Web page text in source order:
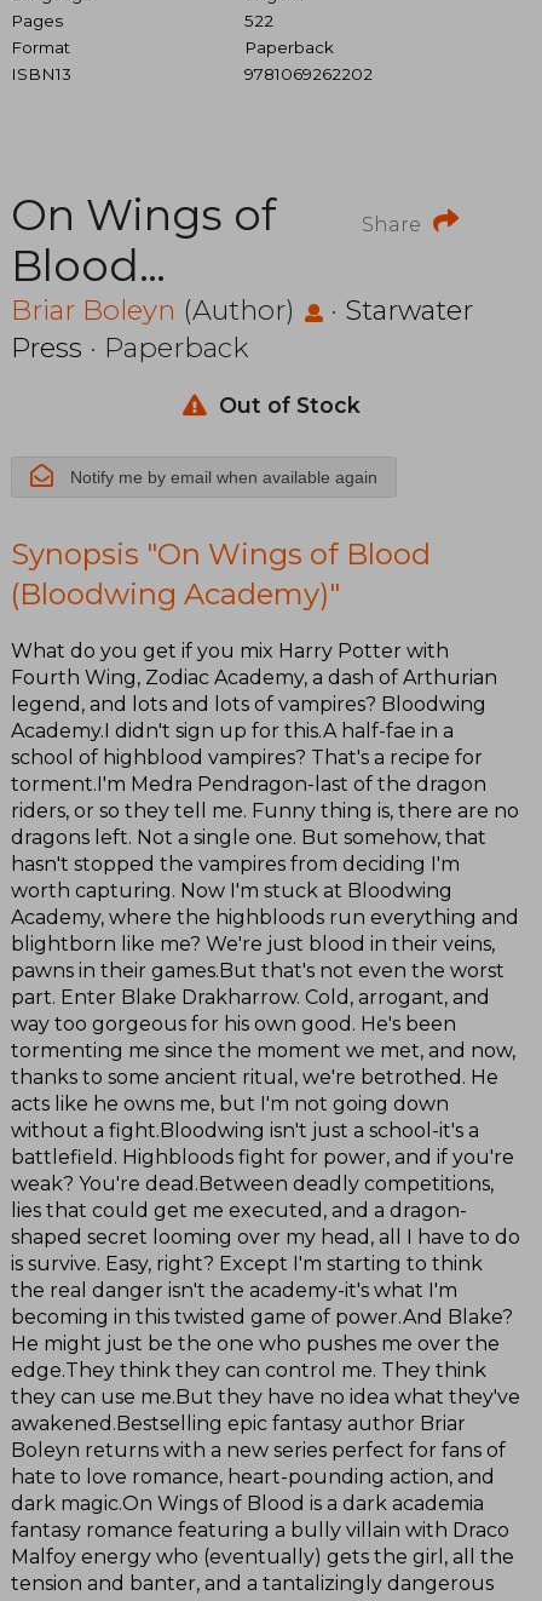
Pages
522
Format
Paperback
ISBN13
9781069262202
Share
On Wings of
Blood
(Bloodwing
Academy)
Briar Boleyn (Author) · Starwater
Press · Paperback
Out of Stock
Notify me by email when available again
Synopsis "On Wings of Blood
(Bloodwing Academy)"
What do you get if you mix Harry Potter with
Fourth Wing, Zodiac Academy, a dash of Arthurian
legend, and lots and lots of vampires? Bloodwing
Academy.I didn't sign up for this.A half-fae in a
school of highblood vampires? That's a recipe for
torment.I'm Medra Pendragon-last of the dragon
riders, or so they tell me. Funny thing is, there are no
dragons left. Not a single one. But somehow, that
hasn't stopped the vampires from deciding I'm
worth capturing. Now I'm stuck at Bloodwing
Academy, where the highbloods run everything and
blightborn like me? We're just blood in their veins,
pawns in their games.But that's not even the worst
part. Enter Blake Drakharrow. Cold, arrogant, and
way too gorgeous for his own good. He's been
tormenting me since the moment we met, and now,
thanks to some ancient ritual, we're betrothed. He
acts like he owns me, but I'm not going down
without a fight.Bloodwing isn't just a school-it's a
battlefield. Highbloods fight for power, and if you're
weak? You're dead.Between deadly competitions,
lies that could get me executed, and a dragon-
shaped secret looming over my head, all I have to do
is survive. Easy, right? Except I'm starting to think
the real danger isn't the academy-it's what I'm
becoming in this twisted game of power.And Blake?
He might just be the one who pushes me over the
edge.They think they can control me. They think
they can use me.But they have no idea what they've
awakened.Bestselling epic fantasy author Briar
Boleyn returns with a new series perfect for fans of
hate to love romance, heart-pounding action, and
dark magic.On Wings of Blood is a dark academia
fantasy romance featuring a bully villain with Draco
Malfoy energy who (eventually) gets the girl, all the
tension and banter, and a tantalizingly dangerous